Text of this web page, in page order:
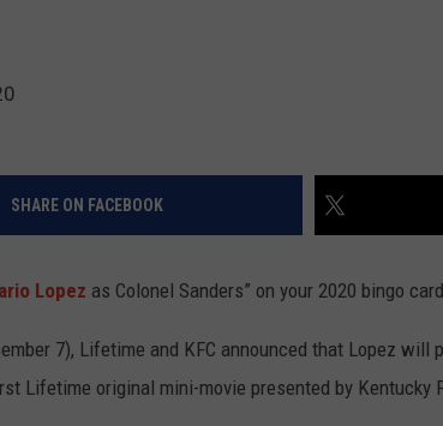
SHARE ON FACEBOOK
Lopez as Colonel Sanders” on your 2020 bingo
7), Lifetime and KFC announced that Lopez will
Lifetime original mini-movie presented by Kentucky